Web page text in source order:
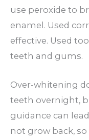
use peroxide to
enamel. Used
effective. Used
teeth and gums.
Over-whitening
teeth overnight,
guidance can
not grow back,